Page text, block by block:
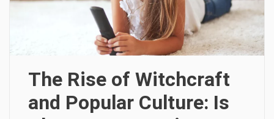
The Rise of Witchcraft
and Popular Culture: Is